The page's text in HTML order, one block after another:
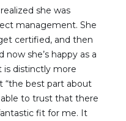
she was
management. She
certified, and then
she’s happy as a
is distinctly more
“the best part about
to trust that there
fit for me. It